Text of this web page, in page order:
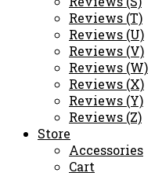
Reviews (T)
Reviews (U)
Reviews (V)
Reviews (W)
Reviews (X)
Reviews (Y)
Reviews (Z)
Store
Accessories
Cart